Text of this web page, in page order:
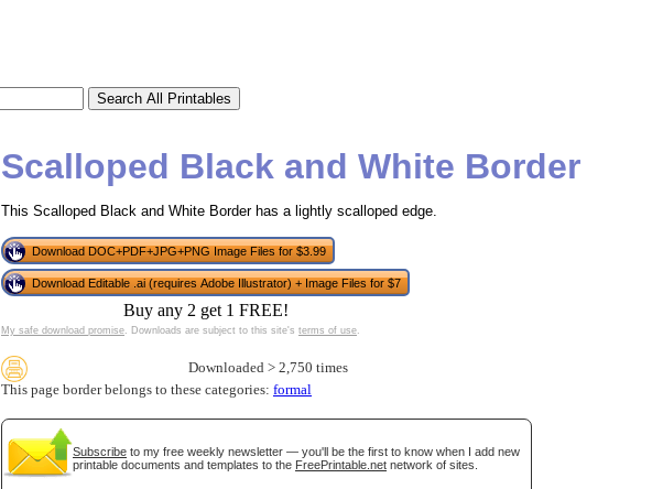
Scalloped Black and White Border
This Scalloped Black and White Border has a lightly scalloped edge.
Download DOC+PDF+JPG+PNG Image Files for $3.99
Download Editable .ai (requires Adobe Illustrator) + Image Files for $7
Buy any 2 get 1 FREE!
My safe download promise. Downloads are subject to this site's terms of use.
Downloaded > 2,750 times
This page border belongs to these categories: formal
Subscribe to my free weekly newsletter — you'll be the first to know when I add new
printable documents and templates to the FreePrintable.net network of sites.